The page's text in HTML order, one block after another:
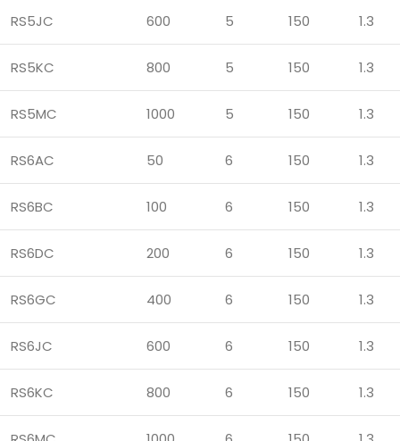
RS5JC 600 5 150 1.3
RS5KC 800 5 150 1.3
RS5MC 1000 5 150 1.3
RS6AC 50 6 150 1.3
RS6BC 100 6 150 1.3
RS6DC 200 6 150 1.3
RS6GC 400 6 150 1.3
RS6JC 600 6 150 1.3
RS6KC 800 6 150 1.3